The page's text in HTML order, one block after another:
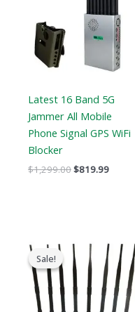
Latest 16 Band 5G
Jammer All Mobile
Phone Signal GPS WiFi
Blocker
$1,299.00$819.99
Sale!
Sale!
price
was:
$799.00.
price
is:
$559.88.